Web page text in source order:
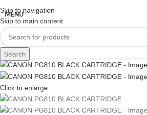
Skip to navigation
Skip to main content
MENU
Search
Click to enlarge